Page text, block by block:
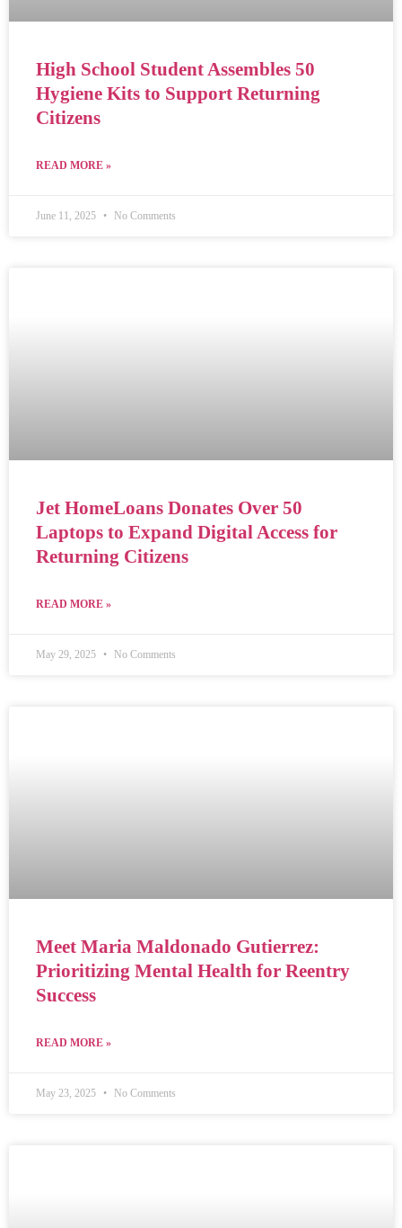
High School Student Assembles 50
Hygiene Kits to Support Returning
Citizens
READ MORE »
June 11, 2025 No Comments
Jet HomeLoans Donates Over 50
Laptops to Expand Digital Access for
Returning Citizens
READ MORE »
May 29, 2025 No Comments
Meet Maria Maldonado Gutierrez:
Prioritizing Mental Health for Reentry
Success
READ MORE »
May 23, 2025 No Comments